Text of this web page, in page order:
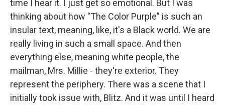
time I hear it. I just get so emotional. But I was
thinking about how "The Color Purple" is such an
insular text, meaning, like, it's a Black world. We are
really living in such a small space. And then
everything else, meaning white people, the
mailman, Mrs. Millie - they're exterior. They
represent the periphery. There was a scene that I
initially took issue with, Blitz. And it was until I heard